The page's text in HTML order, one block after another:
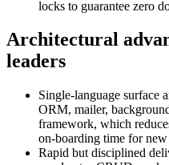
locks to guarantee zero
Architectural
leaders
Single‑language surface
ORM, mailer,
framework, which
on‑boarding time for new
Rapid but disciplined